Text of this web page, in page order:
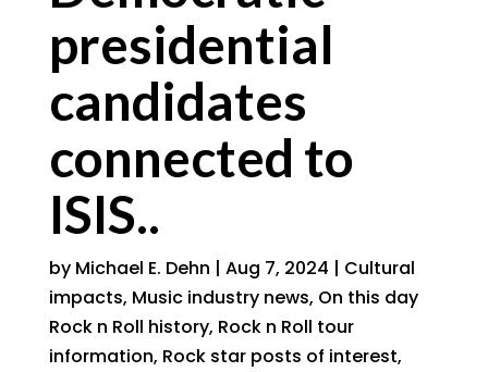
presidential
candidates
connected to
ISIS..
by Michael E. Dehn | Aug 7, 2024 | Cultural
impacts, Music industry news, On this day
Rock n Roll history, Rock n Roll tour
information, Rock star posts of interest,